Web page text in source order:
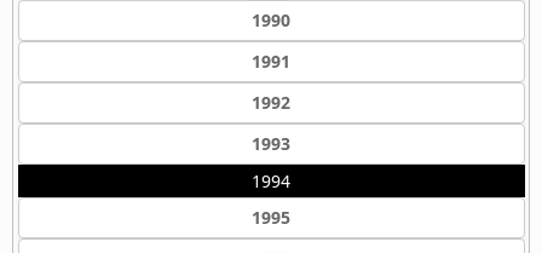
1990
1991
1992
1993
1994
1995